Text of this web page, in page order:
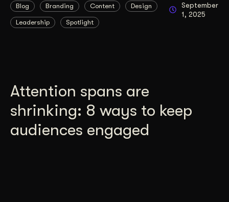
Blog Branding Content Design
Leadership Spotlight
September
1, 2025
Attention spans are
shrinking: 8 ways to keep
audiences engaged